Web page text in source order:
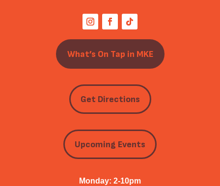
What’s On Tap in MKE
Get Directions
Upcoming Events
Monday: 2-10pm